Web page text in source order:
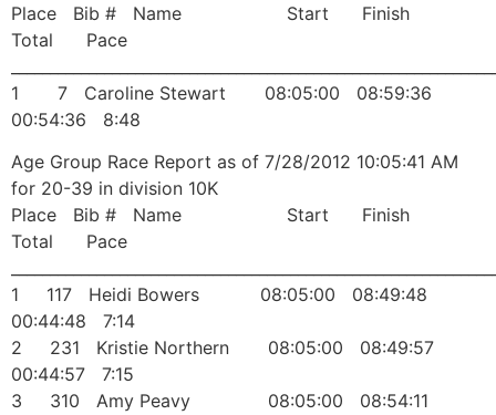
Place Bib # Name Start Finish
Total Pace
1 7 Caroline Stewart 08:05:00 08:59:36
00:54:36 8:48
Age Group Race Report as of 7/28/2012 10:05:41 AM
for 20-39 in division 10K
Place Bib # Name Start Finish
Total Pace
1 117 Heidi Bowers 08:05:00 08:49:48
00:44:48 7:14
2 231 Kristie Northern 08:05:00 08:49:57
00:44:57 7:15
3 310 Amy Peavy 08:05:00 08:54:11